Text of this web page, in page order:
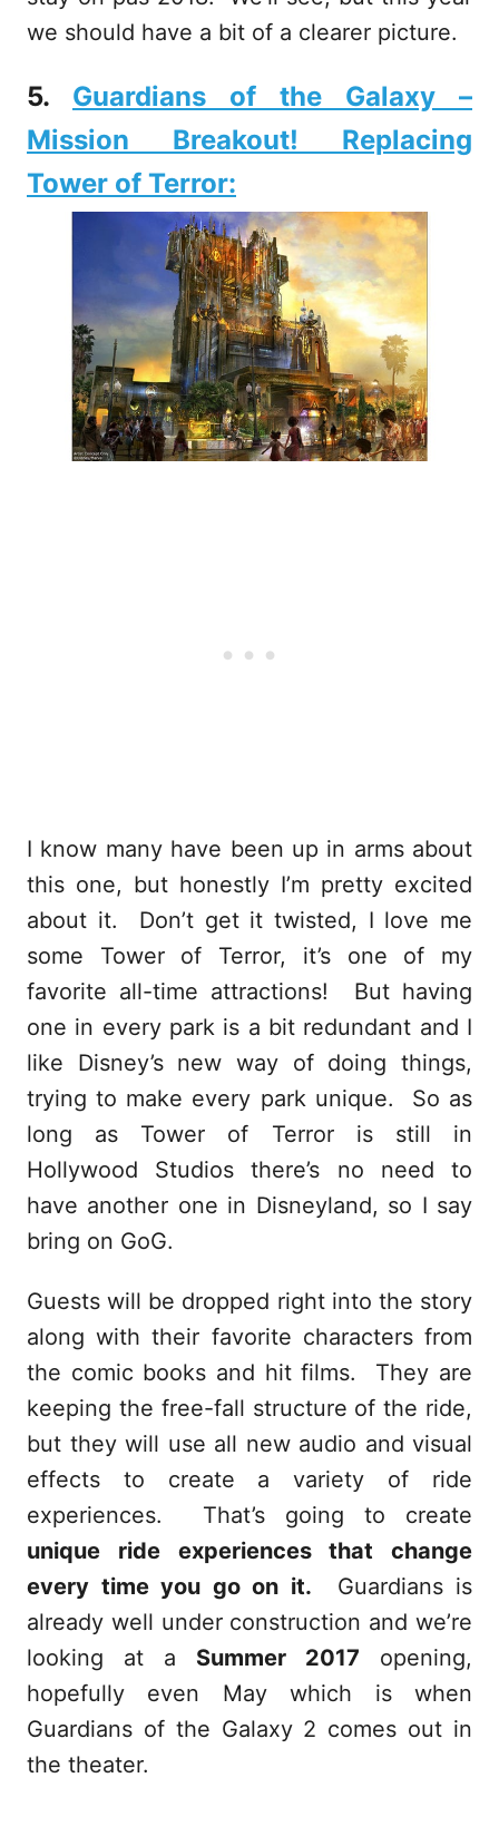
we should have a bit of a clearer picture.
5. Guardians of the Galaxy –
Mission Breakout! Replacing
Tower of Terror:
I know many have been up in arms about
this one, but honestly I’m pretty excited
about it. Don’t get it twisted, I love me
some Tower of Terror, it’s one of my
favorite all-time attractions! But having
one in every park is a bit redundant and I
like Disney’s new way of doing things,
trying to make every park unique. So as
long as Tower of Terror is still in
Hollywood Studios there’s no need to
have another one in Disneyland, so I say
bring on GoG.
Guests will be dropped right into the story
along with their favorite characters from
the comic books and hit films. They are
keeping the free-fall structure of the ride,
but they will use all new audio and visual
effects to create a variety of ride
experiences. That’s going to create
unique ride experiences that change
every time you go on it. Guardians is
already well under construction and we’re
looking at a Summer 2017 opening,
hopefully even May which is when
Guardians of the Galaxy 2 comes out in
the theater.